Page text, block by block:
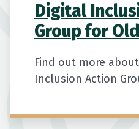
Digital
Group for
Find out more
Inclusion Action